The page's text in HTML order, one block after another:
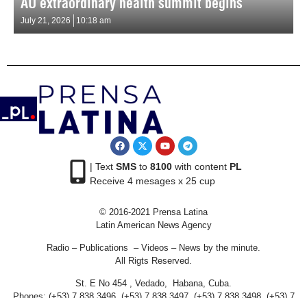
July 21, 2026 10:18 am
| Text SMSto 8100with content PL
Receive 4 mesages x 25 cup
© 2016-2021 Prensa Latina
Latin American News Agency
Radio – Publications – Videos – News by the minute.
All Rigts Reserved.
St. E No 454 , Vedado, Habana, Cuba.